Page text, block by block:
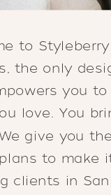
to
the only
you to
love. You
give you
to make
clients in